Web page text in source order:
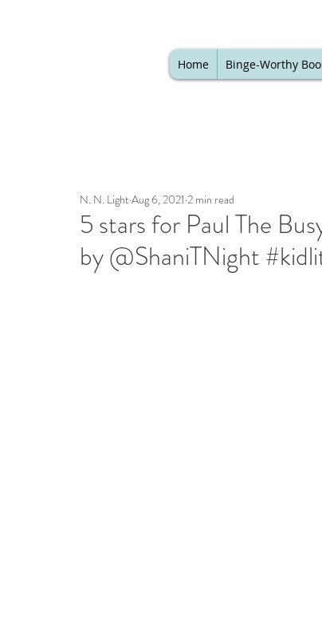
Home Binge-Worthy
5 stars for Paul The
by @ShaniTNight
N. N. Light Aug 6, 2021 2 min read